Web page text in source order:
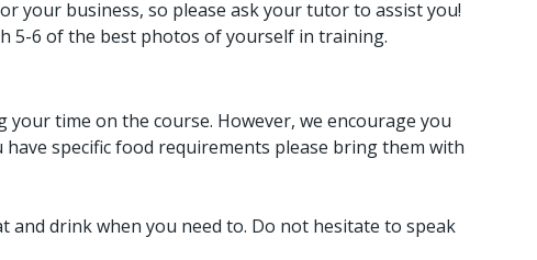
your business, so please ask your tutor to assist you!
5-6 of the best photos of yourself in training.
time on the course. However, we encourage you
specific food requirements please bring them with
and drink when you need to. Do not hesitate to speak